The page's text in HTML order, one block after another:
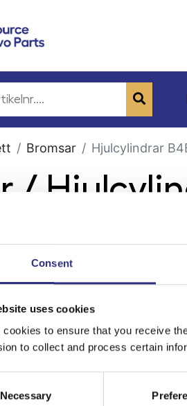
Consent
uses cookies
cookies to ensure that you receive
to collect and process certain
Necessary
Bromsar Hjulcylindrar
/
Sverige
70